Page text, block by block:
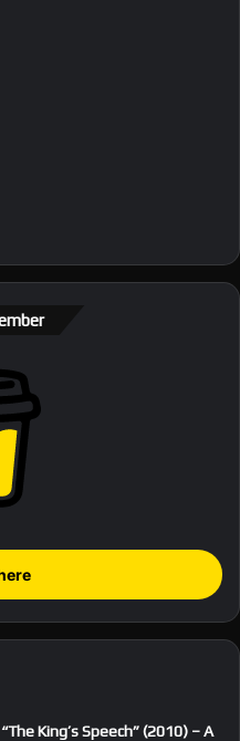
“The King’s Speech” (2010) – A